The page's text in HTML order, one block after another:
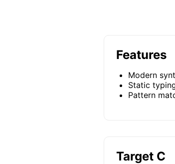
Features
Modern
Static
Pattern
Target C